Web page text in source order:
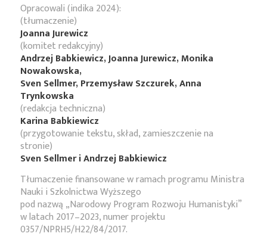
Opracowali (indika 2024):
(tłumaczenie)
Joanna Jurewicz
(komitet redakcyjny)
Andrzej Babkiewicz, Joanna Jurewicz, Monika
Nowakowska,
Sven Sellmer, Przemysław Szczurek, Anna
Trynkowska
(redakcja techniczna)
Karina Babkiewicz
(przygotowanie tekstu, skład, zamieszczenie na
stronie)
Sven Sellmer i Andrzej Babkiewicz
Tłumaczenie finansowane w ramach programu Ministra
Nauki i Szkolnictwa Wyższego
pod nazwą „Narodowy Program Rozwoju Humanistyki”
w latach 2017–2023, numer projektu
0357/NPRH5/H22/84/2017.